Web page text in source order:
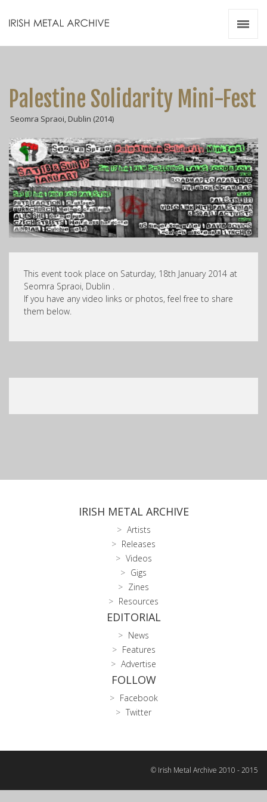
Palestine Solidarity Mini-Fest
Seomra Spraoi, Dublin (2014)
This event took place on Saturday, 18th January 2014 at
Seomra Spraoi, Dublin .
If you have any video links or photos, feel free to share
them below.
IRISH METAL ARCHIVE
Artists
Releases
Videos
Gigs
Zines
Resources
EDITORIAL
News
Features
Advertise
FOLLOW
Facebook
Twitter
© Irish Metal Archive 2010 - 2015
Videos
Resources